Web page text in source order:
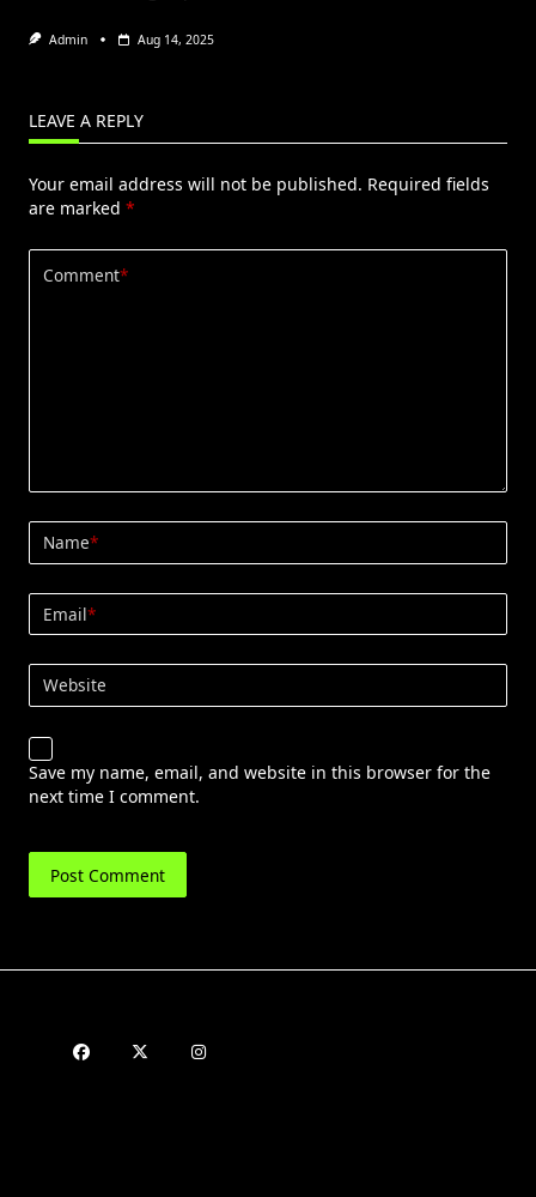
Admin Aug 14, 2025
LEAVE A REPLY
Your email address will not be published. Required fields
are marked *
Comment*
Name*
Email*
Website
Save my name, email, and website in this browser for the
next time I comment.